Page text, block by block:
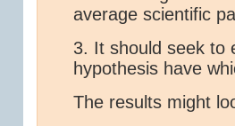
average scientific
3. It should seek to
hypothesis have
The results might